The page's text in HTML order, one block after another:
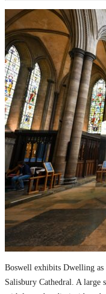
Boswell exhibits Dwelling
Salisbury Cathedral. A large